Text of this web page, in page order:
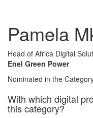
Pamela
Head of Africa Digital
Enel Green Power
Nominated in the
With which digital
this category?